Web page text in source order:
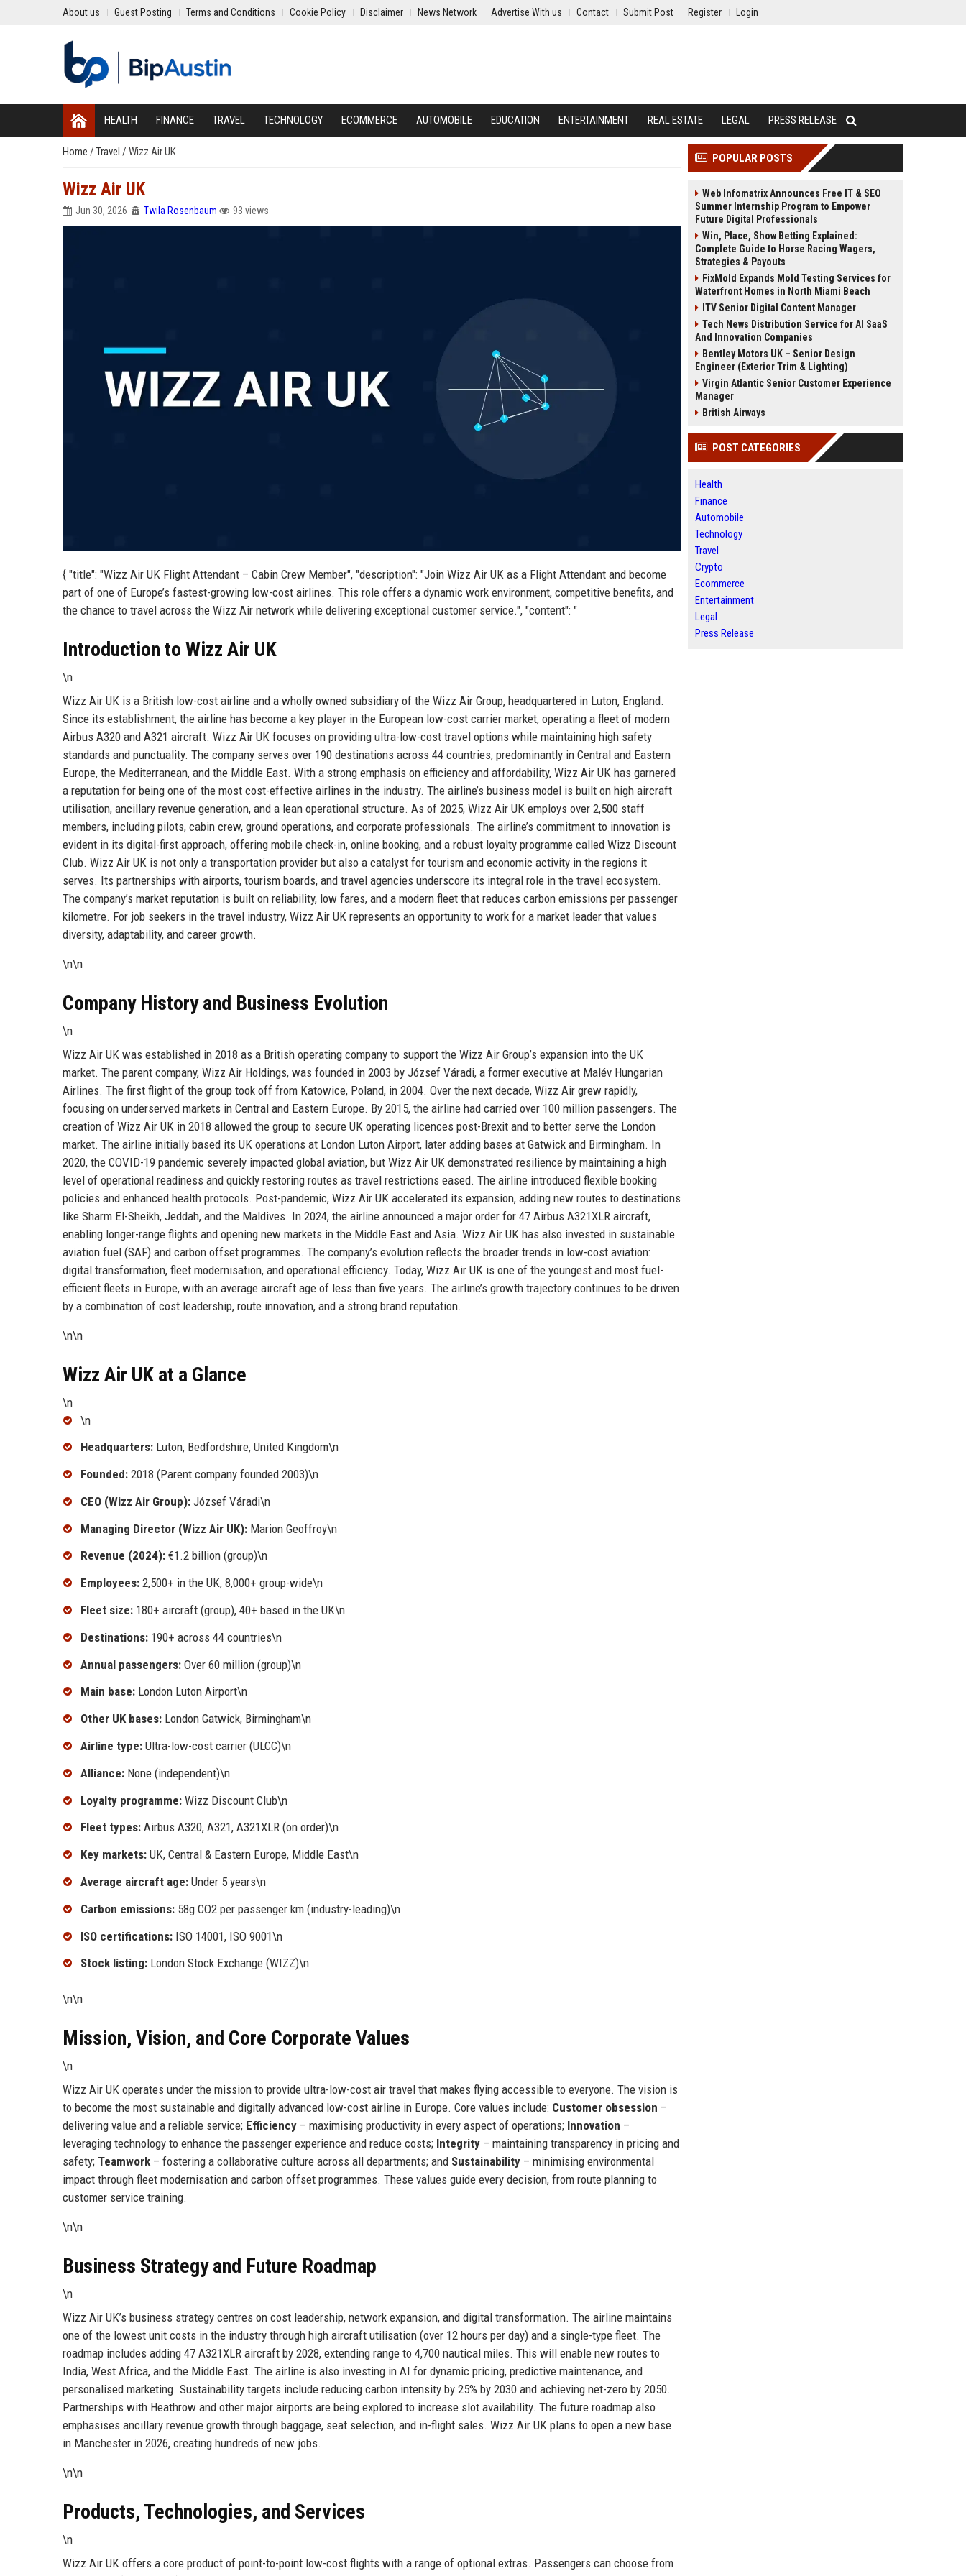
About us Guest Posting Terms and Conditions Cookie Policy Disclaimer News Network Advertise With us Contact Submit Post Register Login
HEALTH FINANCE TRAVEL TECHNOLOGY ECOMMERCE AUTOMOBILE EDUCATION ENTERTAINMENT REAL ESTATE LEGAL PRESS RELEASE
Home / Travel / Wizz Air UK
Wizz Air UK
Jun 30, 2026 Twila Rosenbaum 93 views
{ "title": "Wizz Air UK Flight Attendant – Cabin Crew Member", "description": "Join Wizz Air UK as a Flight Attendant and become
part of one of Europe’s fastest-growing low-cost airlines. This role offers a dynamic work environment, competitive benefits, and
the chance to travel across the Wizz Air network while delivering exceptional customer service.", "content": "
Introduction to Wizz Air UK
\n
Wizz Air UK is a British low-cost airline and a wholly owned subsidiary of the Wizz Air Group, headquartered in Luton, England.
Since its establishment, the airline has become a key player in the European low-cost carrier market, operating a fleet of modern
Airbus A320 and A321 aircraft. Wizz Air UK focuses on providing ultra-low-cost travel options while maintaining high safety
standards and punctuality. The company serves over 190 destinations across 44 countries, predominantly in Central and Eastern
Europe, the Mediterranean, and the Middle East. With a strong emphasis on efficiency and affordability, Wizz Air UK has garnered
a reputation for being one of the most cost-effective airlines in the industry. The airline’s business model is built on high aircraft
utilisation, ancillary revenue generation, and a lean operational structure. As of 2025, Wizz Air UK employs over 2,500 staff
members, including pilots, cabin crew, ground operations, and corporate professionals. The airline’s commitment to innovation is
evident in its digital-first approach, offering mobile check-in, online booking, and a robust loyalty programme called Wizz Discount
Club. Wizz Air UK is not only a transportation provider but also a catalyst for tourism and economic activity in the regions it
serves. Its partnerships with airports, tourism boards, and travel agencies underscore its integral role in the travel ecosystem.
The company’s market reputation is built on reliability, low fares, and a modern fleet that reduces carbon emissions per passenger
kilometre. For job seekers in the travel industry, Wizz Air UK represents an opportunity to work for a market leader that values
diversity, adaptability, and career growth.
\n\n
Company History and Business Evolution
\n
Wizz Air UK was established in 2018 as a British operating company to support the Wizz Air Group’s expansion into the UK
market. The parent company, Wizz Air Holdings, was founded in 2003 by József Váradi, a former executive at Malév Hungarian
Airlines. The first flight of the group took off from Katowice, Poland, in 2004. Over the next decade, Wizz Air grew rapidly,
focusing on underserved markets in Central and Eastern Europe. By 2015, the airline had carried over 100 million passengers. The
creation of Wizz Air UK in 2018 allowed the group to secure UK operating licences post-Brexit and to better serve the London
market. The airline initially based its UK operations at London Luton Airport, later adding bases at Gatwick and Birmingham. In
2020, the COVID-19 pandemic severely impacted global aviation, but Wizz Air UK demonstrated resilience by maintaining a high
level of operational readiness and quickly restoring routes as travel restrictions eased. The airline introduced flexible booking
policies and enhanced health protocols. Post-pandemic, Wizz Air UK accelerated its expansion, adding new routes to destinations
like Sharm El-Sheikh, Jeddah, and the Maldives. In 2024, the airline announced a major order for 47 Airbus A321XLR aircraft,
enabling longer-range flights and opening new markets in the Middle East and Asia. Wizz Air UK has also invested in sustainable
aviation fuel (SAF) and carbon offset programmes. The company’s evolution reflects the broader trends in low-cost aviation:
digital transformation, fleet modernisation, and operational efficiency. Today, Wizz Air UK is one of the youngest and most fuel-
efficient fleets in Europe, with an average aircraft age of less than five years. The airline’s growth trajectory continues to be driven
by a combination of cost leadership, route innovation, and a strong brand reputation.
\n\n
Wizz Air UK at a Glance
\n
\n
Headquarters: Luton, Bedfordshire, United Kingdom\n
Founded: 2018 (Parent company founded 2003)\n
CEO (Wizz Air Group): József Váradi\n
Managing Director (Wizz Air UK): Marion Geoffroy\n
Revenue (2024): €1.2 billion (group)\n
Employees: 2,500+ in the UK, 8,000+ group-wide\n
Fleet size: 180+ aircraft (group), 40+ based in the UK\n
Destinations: 190+ across 44 countries\n
Annual passengers: Over 60 million (group)\n
Main base: London Luton Airport\n
Other UK bases: London Gatwick, Birmingham\n
Airline type: Ultra-low-cost carrier (ULCC)\n
Alliance: None (independent)\n
Loyalty programme: Wizz Discount Club\n
Fleet types: Airbus A320, A321, A321XLR (on order)\n
Key markets: UK, Central & Eastern Europe, Middle East\n
Average aircraft age: Under 5 years\n
Carbon emissions: 58g CO2 per passenger km (industry-leading)\n
ISO certifications: ISO 14001, ISO 9001\n
Stock listing: London Stock Exchange (WIZZ)\n
\n\n
Mission, Vision, and Core Corporate Values
\n
Wizz Air UK operates under the mission to provide ultra-low-cost air travel that makes flying accessible to everyone. The vision is
to become the most sustainable and digitally advanced low-cost airline in Europe. Core values include: Customer obsession –
delivering value and a reliable service; Efficiency – maximising productivity in every aspect of operations; Innovation –
leveraging technology to enhance the passenger experience and reduce costs; Integrity – maintaining transparency in pricing and
safety; Teamwork – fostering a collaborative culture across all departments; and Sustainability – minimising environmental
impact through fleet modernisation and carbon offset programmes. These values guide every decision, from route planning to
customer service training.
\n\n
Business Strategy and Future Roadmap
\n
Wizz Air UK’s business strategy centres on cost leadership, network expansion, and digital transformation. The airline maintains
one of the lowest unit costs in the industry through high aircraft utilisation (over 12 hours per day) and a single-type fleet. The
roadmap includes adding 47 A321XLR aircraft by 2028, extending range to 4,700 nautical miles. This will enable new routes to
India, West Africa, and the Middle East. The airline is also investing in AI for dynamic pricing, predictive maintenance, and
personalised marketing. Sustainability targets include reducing carbon intensity by 25% by 2030 and achieving net-zero by 2050.
Partnerships with Heathrow and other major airports are being explored to increase slot availability. The future roadmap also
emphasises ancillary revenue growth through baggage, seat selection, and in-flight sales. Wizz Air UK plans to open a new base
in Manchester in 2026, creating hundreds of new jobs.
\n\n
Products, Technologies, and Services
\n
Wizz Air UK offers a core product of point-to-point low-cost flights with a range of optional extras. Passengers can choose from
POPULAR POSTS
Web Infomatrix Announces Free IT & SEO
Summer Internship Program to Empower
Future Digital Professionals
Win, Place, Show Betting Explained:
Complete Guide to Horse Racing Wagers,
Strategies & Payouts
FixMold Expands Mold Testing Services for
Waterfront Homes in North Miami Beach
ITV Senior Digital Content Manager
Tech News Distribution Service for AI SaaS
And Innovation Companies
Bentley Motors UK – Senior Design
Engineer (Exterior Trim & Lighting)
Virgin Atlantic Senior Customer Experience
Manager
British Airways
POST CATEGORIES
Health
Finance
Automobile
Technology
Travel
Crypto
Ecommerce
Entertainment
Legal
Press Release